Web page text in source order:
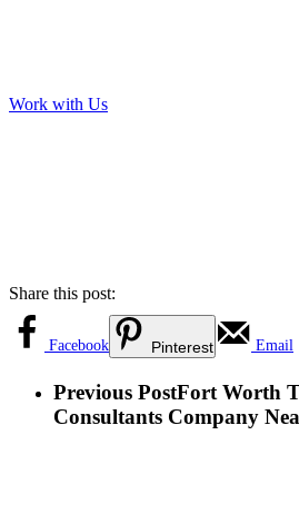
Work with Us
Share this post:
Facebook Pinterest Email
Previous PostFort Worth
Consultants Company